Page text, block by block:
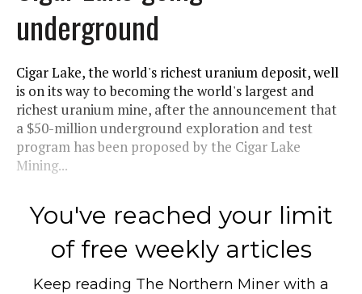
underground
Cigar Lake, the world's richest uranium deposit, well
is on its way to becoming the world's largest and
richest uranium mine, after the announcement that
a $50-million underground exploration and test
program has been proposed by the Cigar Lake
Mining...
You've reached your limit
of free weekly articles
Keep reading The Northern Miner with a